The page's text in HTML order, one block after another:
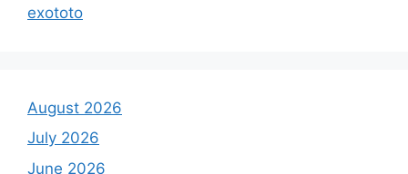
exototo
August 2026
July 2026
June 2026